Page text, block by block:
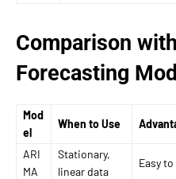
Comparison
Forecasting
Mod
el
When to Use
ARI
MA
Stationary,
linear data
Easy